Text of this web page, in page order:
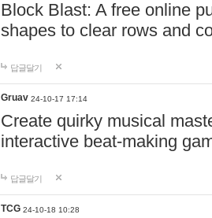
Block Blast: A free online
shapes to clear rows and
답글달기
Gruav 24-10-17 17:14
Create quirky musical
interactive beat-making
답글달기
TCG 24-10-18 10:28